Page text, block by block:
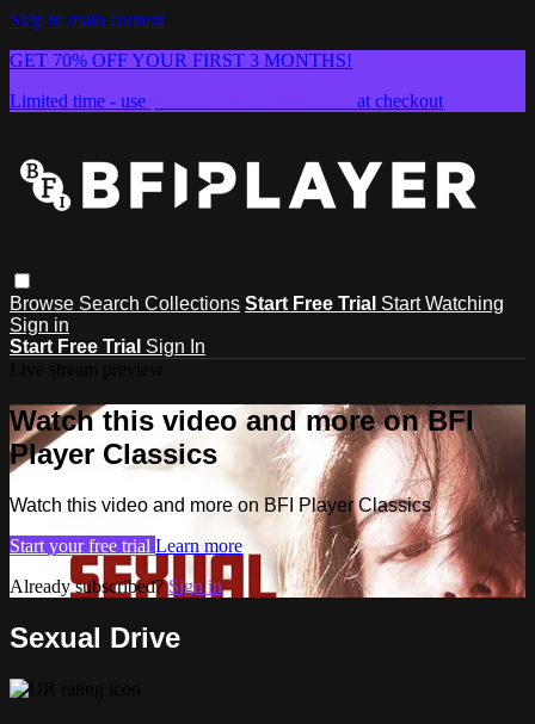
Skip to main content
GET 70% OFF YOUR FIRST 3 MONTHS!
Limited time - use
at checkout
Browse Search Collections Start Free Trial Start Watching
Sign in
Start Free Trial Sign In
Watch this video and more on BFI
Player Classics
Watch this video and more on BFI Player Classics
Start your free trial Learn more
Already subscribed?Sign in
Sexual Drive